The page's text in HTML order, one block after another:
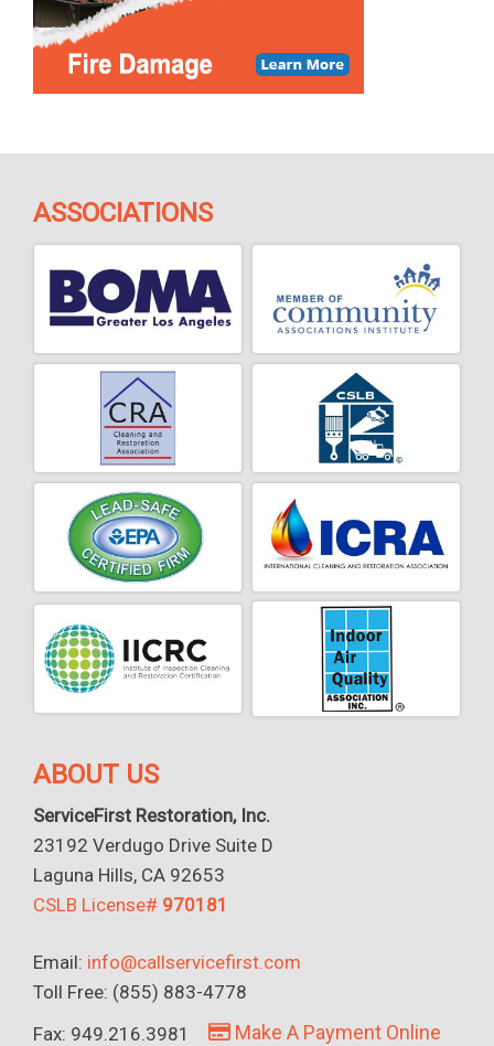
ASSOCIATIONS
ABOUT US
ServiceFirst Restoration, Inc.
23192 Verdugo Drive Suite D
Laguna Hills, CA 92653
CSLB License# 970181
Email: info@callservicefirst.com
Toll Free: (855) 883-4778
Fax: 949.216.3981
Make A Payment Online